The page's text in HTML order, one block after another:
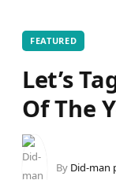
FEATURED
Let’s
Of The
By Did-man